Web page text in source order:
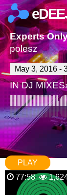
Experts
polesz
May 3, 2016 -
INDJ MIXES
PLAY
77:58